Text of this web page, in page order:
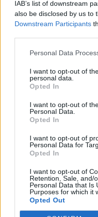
IAB’s list of downstream
also be disclosed by us to
Downstream Participants
Personal Data
I want to opt-out of
personal data.
Opted In
I want to opt-out of
Personal Data.
Opted In
I want to opt-out of
Personal Data for
Opted In
I want to opt-out of
Retention, Sale, and/
Personal Data that Is
Purposes for which it
Opted Out
The place with
“CBGB in New York,
weirdest ones are in
they didn’t come with
to carry toilet paper
automatic sprinkling
of your butt, which
long jacket on right
complex.”
The best
“The ones in America.
the middle of nowhere,